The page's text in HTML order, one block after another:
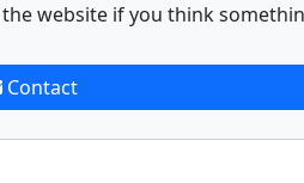
website if you think
Contact